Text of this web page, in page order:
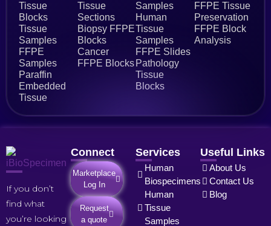
Tissue
Blocks
Tissue
Samples
FFPE
Samples
Paraffin
Embedded
Tissue
Tissue
Sections
Biopsy FFPE
Blocks
Cancer
FFPE Blocks
Samples
Human
Tissue
Samples
FFPE Slides
Pathology
Tissue
Blocks
FFPE Tissue
Preservation
FFPE Block
Analysis
If you don’t
find what
you’re looking
Connect
Marketplace
Log In
Request
a quote
Services
Human
Biospecimens
Human
Tissue
Samples
Useful Links
About Us
Contact Us
Blog